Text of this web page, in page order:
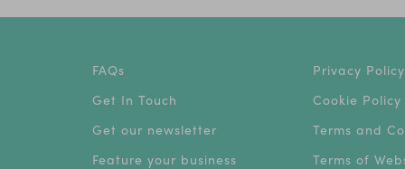
FAQs
Get In Touch
Get our newsletter
Feature your business
Privacy Policy
Cookie Policy
Terms and
Terms of